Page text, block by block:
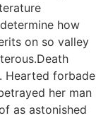
how
on so valley
Hearted forbade
her man
as astonished